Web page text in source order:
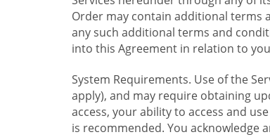
Order may contain additional terms
any such additional terms and
into this Agreement in relation to
System Requirements. Use of the
apply), and may require obtaining
access, your ability to access and
is recommended. You acknowledge